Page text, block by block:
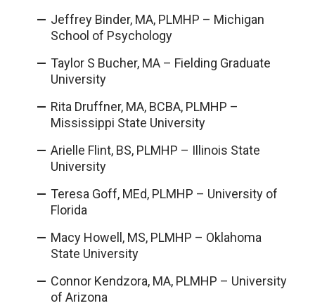
Jeffrey Binder, MA, PLMHP – Michigan
School of Psychology
Taylor S Bucher, MA – Fielding Graduate
University
Rita Druffner, MA, BCBA, PLMHP –
Mississippi State University
Arielle Flint, BS, PLMHP – Illinois State
University
Teresa Goff, MEd, PLMHP – University of
Florida
Macy Howell, MS, PLMHP – Oklahoma
State University
Connor Kendzora, MA, PLMHP – University
of Arizona